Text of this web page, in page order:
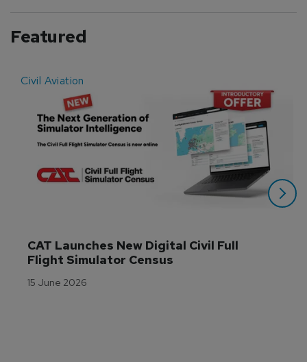
Featured
Civil Aviation
CAT Launches New Digital Civil Full
Flight Simulator Census
15 June 2026